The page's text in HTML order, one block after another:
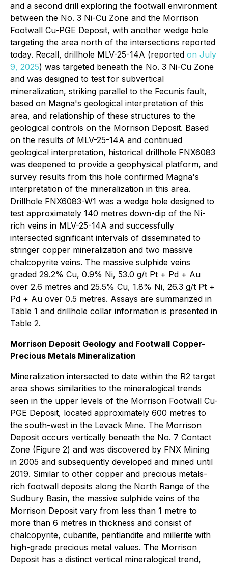
and a second drill exploring the footwall environment
between the No. 3 Ni-Cu Zone and the Morrison
Footwall Cu-PGE Deposit, with another wedge hole
targeting the area north of the intersections reported
today. Recall, drillhole MLV-25-14A (reported on July
9, 2025) was targeted beneath the No. 3 Ni-Cu Zone
and was designed to test for subvertical
mineralization, striking parallel to the Fecunis fault,
based on Magna's geological interpretation of this
area, and relationship of these structures to the
geological controls on the Morrison Deposit. Based
on the results of MLV-25-14A and continued
geological interpretation, historical drillhole FNX6083
was deepened to provide a geophysical platform, and
survey results from this hole confirmed Magna's
interpretation of the mineralization in this area.
Drillhole FNX6083-W1 was a wedge hole designed to
test approximately 140 metres down-dip of the Ni-
rich veins in MLV-25-14A and successfully
intersected significant intervals of disseminated to
stringer copper mineralization and two massive
chalcopyrite veins. The massive sulphide veins
graded 29.2% Cu, 0.9% Ni, 53.0 g/t Pt + Pd + Au
over 2.6 metres and 25.5% Cu, 1.8% Ni, 26.3 g/t Pt +
Pd + Au over 0.5 metres. Assays are summarized in
Table 1 and drillhole collar information is presented in
Table 2.
Morrison Deposit Geology and Footwall Copper-
Precious Metals Mineralization
Mineralization intersected to date within the R2 target
area shows similarities to the mineralogical trends
seen in the upper levels of the Morrison Footwall Cu-
PGE Deposit, located approximately 600 metres to
the south-west in the Levack Mine. The Morrison
Deposit occurs vertically beneath the No. 7 Contact
Zone (Figure 2) and was discovered by FNX Mining
in 2005 and subsequently developed and mined until
2019. Similar to other copper and precious metals-
rich footwall deposits along the North Range of the
Sudbury Basin, the massive sulphide veins of the
Morrison Deposit vary from less than 1 metre to
more than 6 metres in thickness and consist of
chalcopyrite, cubanite, pentlandite and millerite with
high-grade precious metal values. The Morrison
Deposit has a distinct vertical mineralogical trend,